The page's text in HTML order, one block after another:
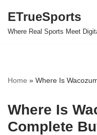
Skip
ETrueSports
Where Real Sports Meet
Home » Where Is
Where Is
Complete